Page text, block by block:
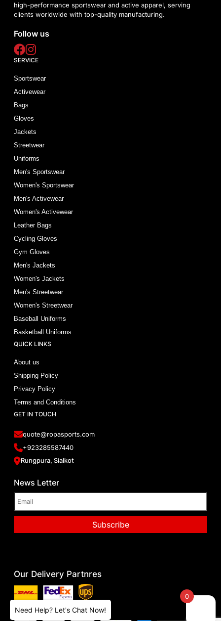
high-performance sportswear and active apparel, serving
clients worldwide with top-quality manufacturing.
Follow us
SERVICE
Sportswear
Activewear
Bags
Gloves
Jackets
Streetwear
Uniforms
Men's Sportswear
Women's Sportswear
Men's Activewear
Women's Activewear
Leather Bags
Cycling Gloves
Gym Gloves
Men's Jackets
Women's Jackets
Men's Streetwear
Women's Streetwear
Baseball Uniforms
Basketball Uniforms
QUICK LINKS
About us
Shipping Policy
Privacy Policy
Terms and Conditions
GET IN TOUCH
quote@ropasports.com
+923285587440
Rungpura, Sialkot
News Letter
Our Delivery Partnres
Our Paying Methods
Need Help? Let's Chat Now!
0